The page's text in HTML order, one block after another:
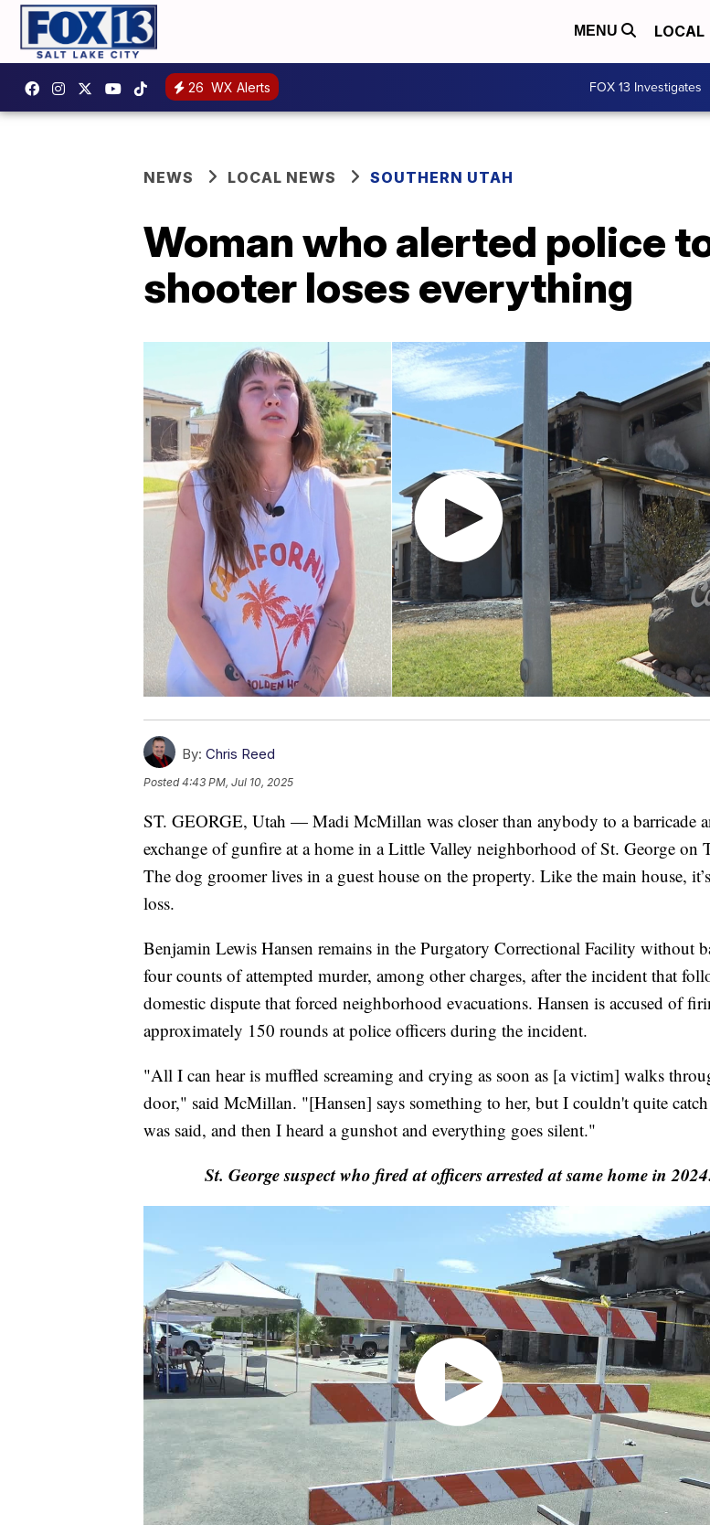
MENU LOCAL
26 WX Alerts FOX 13 Investigates
NEWS LOCAL NEWS SOUTHERN UTAH
Woman who alerted police
shooter loses everything
By: Chris Reed
Posted4:43 PM, Jul 10, 2025
ST. GEORGE, Utah — Madi McMillan was closer than anybody to a barricade
exchange of gunfire at a home in a Little Valley neighborhood of St. George on
The dog groomer lives in a guest house on the property. Like the main house,
loss.
Benjamin Lewis Hansen remains in the Purgatory Correctional Facility without
four counts of attempted murder, among other charges, after the incident that
domestic dispute that forced neighborhood evacuations. Hansen is accused of
approximately 150 rounds at police officers during the incident.
"All I can hear is muffled screaming and crying as soon as [a victim] walks
door," said McMillan. "[Hansen] says something to her, but I couldn't quite
was said, and then I heard a gunshot and everything goes silent."
St. George suspect who fired at officers arrested at same home in